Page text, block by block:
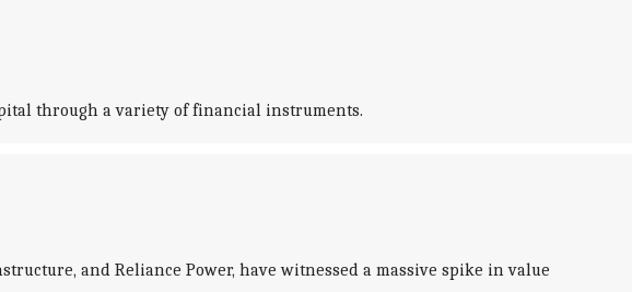
through a variety of financial instruments.
and Reliance Power, have witnessed a massive spike in value